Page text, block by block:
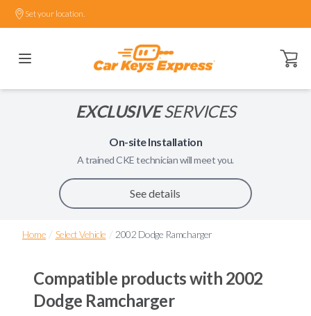
Set your location.
Open
EXCLUSIVESERVICES
On-site Installation
A trainedCKEtechnician will meet you.
See details
Home / Select Vehicle / 2002 Dodge Ramcharger
Compatible products with 2002
Dodge Ramcharger